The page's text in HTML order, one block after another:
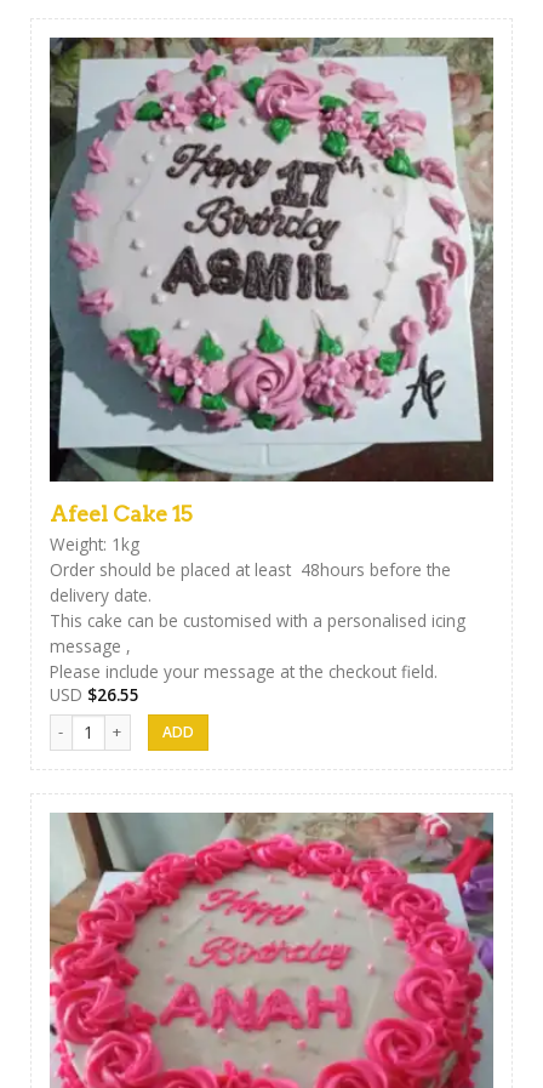
Afeel Cake 15
Weight: 1kg
Order should be placed at least 48hours before the
delivery date.
This cake can be customised with a personalised icing
message ,
Please include your message at the checkout field.
USD $26.55
Afeel Cake 15 quantity